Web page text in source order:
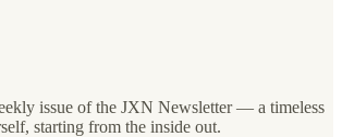
issue of the JXN Newsletter — a timeless
starting from the inside out.